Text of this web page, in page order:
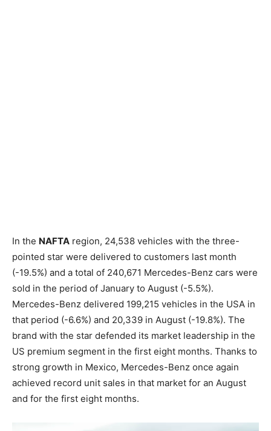
In the NAFTA region, 24,538 vehicles with the three-
pointed star were delivered to customers last month
(-19.5%) and a total of 240,671 Mercedes-Benz cars were
sold in the period of January to August (-5.5%).
Mercedes-Benz delivered 199,215 vehicles in the USA in
that period (-6.6%) and 20,339 in August (-19.8%). The
brand with the star defended its market leadership in the
US premium segment in the first eight months. Thanks to
strong growth in Mexico, Mercedes-Benz once again
achieved record unit sales in that market for an August
and for the first eight months.